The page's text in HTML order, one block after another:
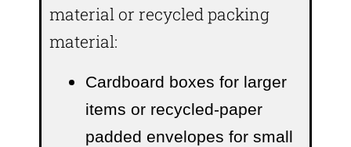
material or recycled packing
material:
Cardboard boxes for larger
items or recycled-paper
padded envelopes for small